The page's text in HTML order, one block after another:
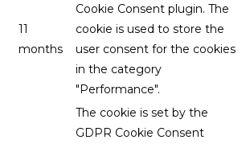
11
months
Cookie Consent plugin. The
cookie is used to store the
user consent for the cookies
in the category
"Performance".
The cookie is set by the
GDPR Cookie Consent